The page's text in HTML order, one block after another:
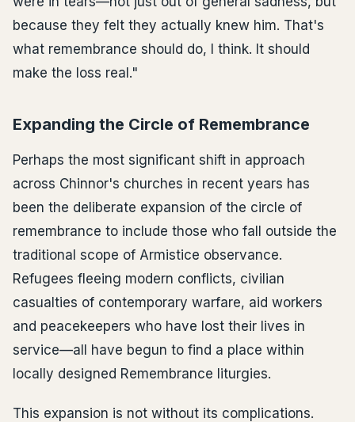
because they felt they actually knew him. That's
what remembrance should do, I think. It should
make the loss real."
Expanding the Circle of Remembrance
Perhaps the most significant shift in approach
across Chinnor's churches in recent years has
been the deliberate expansion of the circle of
remembrance to include those who fall outside the
traditional scope of Armistice observance.
Refugees fleeing modern conflicts, civilian
casualties of contemporary warfare, aid workers
and peacekeepers who have lost their lives in
service—all have begun to find a place within
locally designed Remembrance liturgies.
This expansion is not without its complications.